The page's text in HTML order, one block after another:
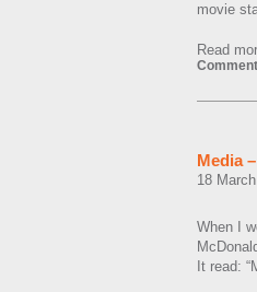
movie
Read
Media
18
When I
It read: